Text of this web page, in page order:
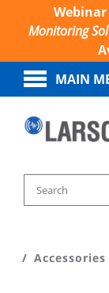
Monitoring
MAIN